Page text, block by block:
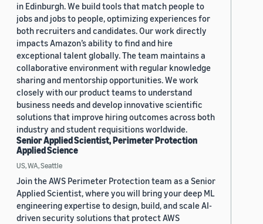
in Edinburgh. We build tools that match people to
jobs and jobs to people, optimizing experiences for
both recruiters and candidates. Our work directly
impacts Amazon’s ability to find and hire
exceptional talent globally. The team maintains a
collaborative environment with regular knowledge
sharing and mentorship opportunities. We work
closely with our product teams to understand
business needs and develop innovative scientific
solutions that improve hiring outcomes across both
industry and student requisitions worldwide.
Senior Applied Scientist, Perimeter Protection
Applied Science
US, WA, Seattle
Join the AWS Perimeter Protection team as a Senior
Applied Scientist, where you will bring your deep ML
engineering expertise to design, build, and scale AI-
driven security solutions that protect AWS